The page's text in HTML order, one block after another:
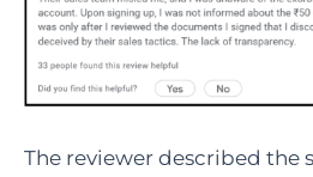
The reviewer described the